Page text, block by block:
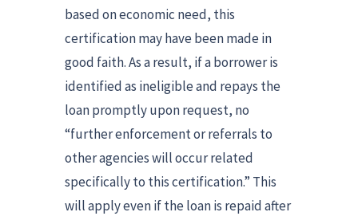
based on economic need, this
certification may have been made in
good faith. As a result, if a borrower is
identified as ineligible and repays the
loan promptly upon request, no
“further enforcement or referrals to
other agencies will occur related
specifically to this certification.” This
will apply even if the loan is repaid after